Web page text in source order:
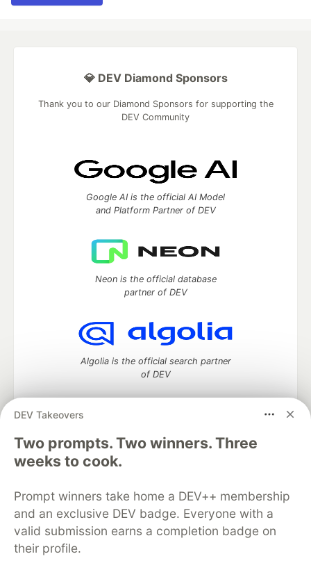
DEV Takeovers
Two prompts. Two winners. Three
weeks to cook.
Prompt winners take home a DEV++ membership
and an exclusive DEV badge. Everyone with a
valid submission earns a completion badge on
their profile.
💎 DEV Diamond Sponsors
Thank you to our Diamond Sponsors for supporting the
DEV Community
Google AI is the official AI Model
and Platform Partner of DEV
Neon is the official database
partner of DEV
Algolia is the official search partner
of DEV
DEV Community— A space to discuss and keep up software
development and manage your software career
Home
DEV Challenges
Organization Accounts
DEV Showcase About
Contact
Free Postgres Database
DEV Shop
MLH
Code of Conduct
Privacy Policy
Terms of Use
Built on
Forem